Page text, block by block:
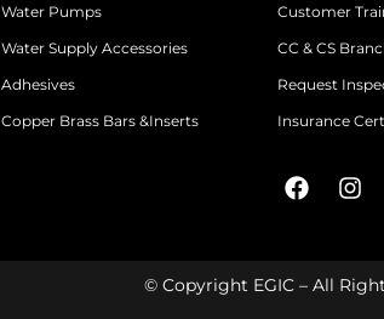
Water Pumps
Water Supply Accessories
Adhesives
Copper Brass Bars &Inserts
Customer
CC & CS
Request
Insurance
© Copyright EGIC – All